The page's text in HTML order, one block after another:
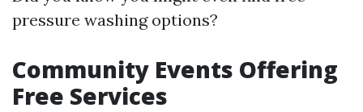
pressure washing options?
Community Events Offering
Free Services